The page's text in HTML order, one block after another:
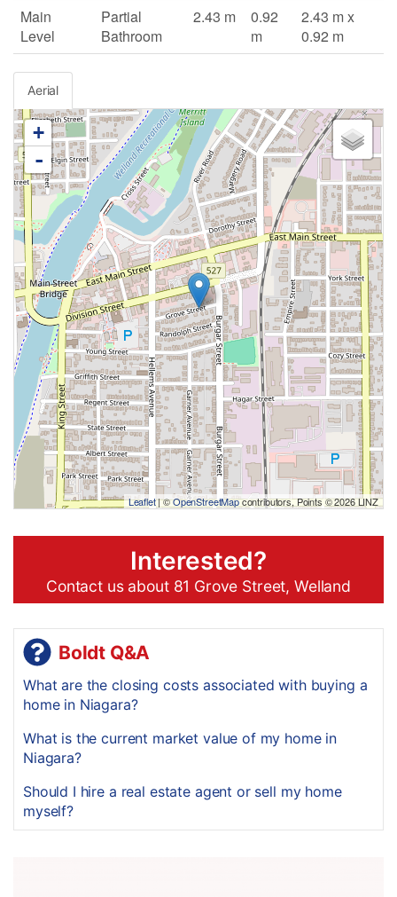
Main
Level
Partial
Bathroom
2.43 m
0.92
m
2.43 m x
0.92 m
Aerial
+
-
Leaflet| ©OpenStreetMapcontributors, Points © 2026 LINZ
Interested?
Contact us about 81 Grove Street, Welland
Boldt Q&A
What are the closing costs associated with buying a
home in Niagara?
What is the current market value of my home in
Niagara?
Should I hire a real estate agent or sell my home
myself?